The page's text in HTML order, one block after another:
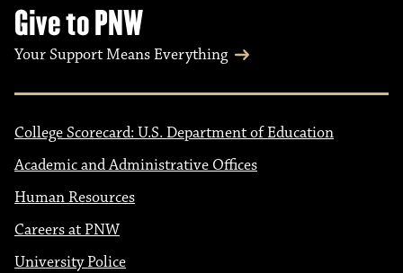
Give to PNW
Your Support Means Everything
College Scorecard: U.S. Department of Education
Academic and Administrative Offices
Human Resources
Careers at PNW
University Police